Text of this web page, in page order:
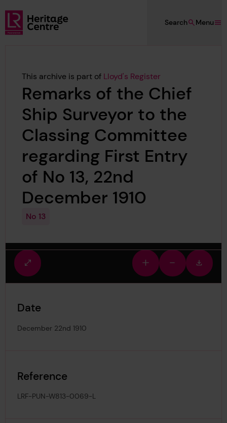
Skip to main content
Lloyd's Register Foundation Heritage
Menu
Search
This archive is part of Lloyd's Register
Remarks of the Chief
Ship Surveyor to the
Classing Committee
regarding First Entry
of No 13, 22nd
December 1910
No 13
Fullscreen
view
Zoom
in
Zoom
out
image
Date
December 22nd 1910
Reference
LRF-PUN-W813-0069-L